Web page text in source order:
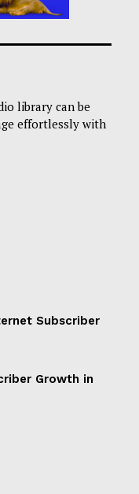
library can be
effortlessly with
Subscriber
Growth in